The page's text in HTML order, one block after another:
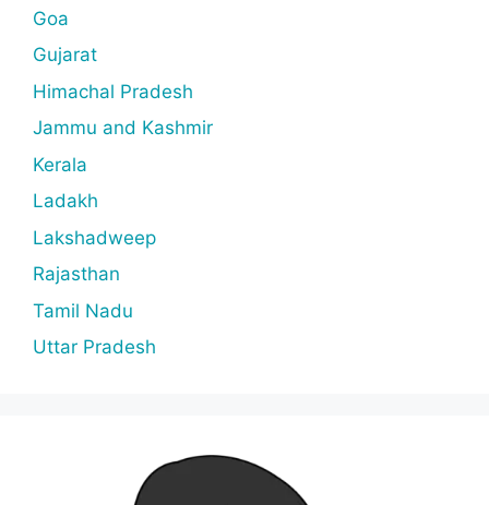
Goa
Gujarat
Himachal Pradesh
Jammu and Kashmir
Kerala
Ladakh
Lakshadweep
Rajasthan
Tamil Nadu
Uttar Pradesh